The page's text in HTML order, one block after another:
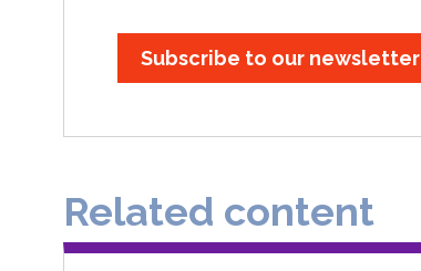
Subscribe to our newsletter
Related content